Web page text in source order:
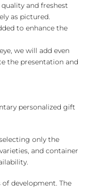
and freshest
as pictured.
to enhance the
we will add even
the presentation and
personalized gift
only the
and container
development. The